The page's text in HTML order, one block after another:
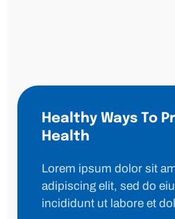
Healthy Ways To
Health
Lorem ipsum dolor sit
adipiscing elit, sed do
incididunt ut labore et